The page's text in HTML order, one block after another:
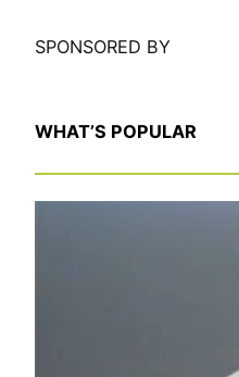
SPONSORED BY
WHAT’S POPULAR